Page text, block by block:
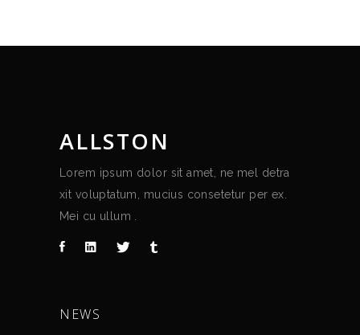
ALLSTON
Lorem ipsum dolor sit amet, ne mel detra
xit voluptatum, mucius consetetur per ex.
Mei cu ullum .
NEWS